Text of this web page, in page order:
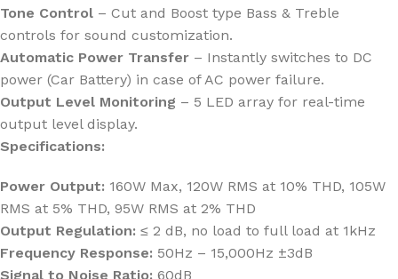
Tone Control – Cut and Boost type Bass & Treble
controls for sound customization.
Automatic Power Transfer – Instantly switches to DC
power (Car Battery) in case of AC power failure.
Output Level Monitoring – 5 LED array for real-time
output level display.
Specifications:
Power Output: 160W Max, 120W RMS at 10% THD, 105W
RMS at 5% THD, 95W RMS at 2% THD
Output Regulation: ≤ 2 dB, no load to full load at 1kHz
Frequency Response: 50Hz – 15,000Hz ±3dB
Signal to Noise Ratio: 60dB